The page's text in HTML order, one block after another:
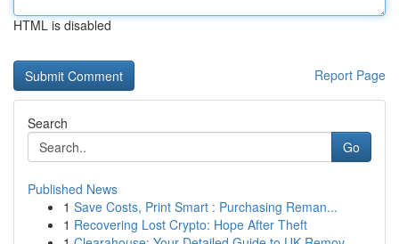
HTML is disabled
Report Page
Search
Go
Published News
1 Save Costs, Print Smart : Purchasing Reman...
1 Recovering Lost Crypto: Hope After Theft